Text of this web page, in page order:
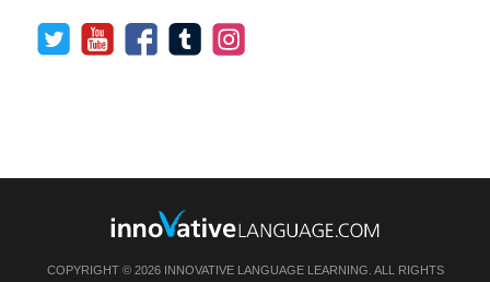
COPYRIGHT © 2026 INNOVATIVE LANGUAGE LEARNING. ALL RIGHTS